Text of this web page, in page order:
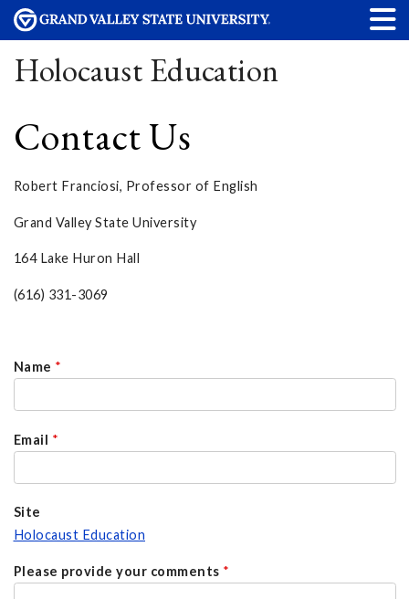
Holocaust Education
Contact Us
Robert Franciosi, Professor of English
Grand Valley State University
164 Lake Huron Hall
(616) 331-3069
Name *
Email *
Site
Holocaust Education
Please provide your comments *